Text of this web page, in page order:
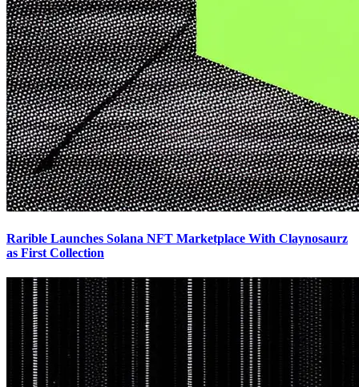
Rarible Launches Solana NFT Marketplace With Claynosaurz
as First Collection